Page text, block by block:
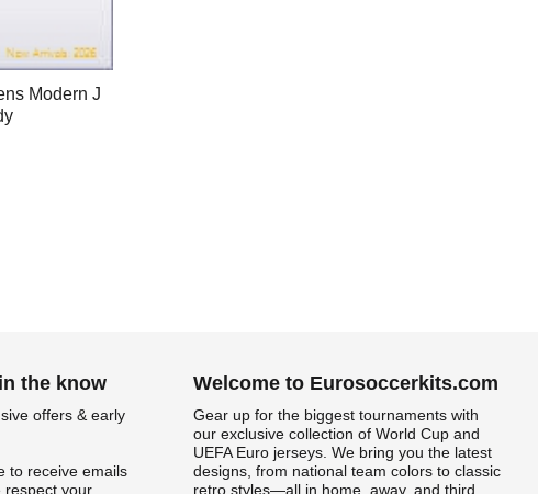
Modern J
the know
offers & early
to receive emails
respect your
Welcome to Eurosoccerkits.com
Gear up for the biggest tournaments with
our exclusive collection of World Cup and
UEFA Euro jerseys. We bring you the latest
designs, from national team colors to classic
retro styles—all in home, away, and third